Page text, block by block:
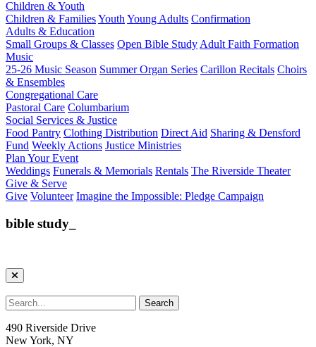
Children & Youth
Children & FamiliesYouth Young Adults Confirmation
Adults & Education
Small Groups & Classes Open Bible Study Adult Faith Formation
Music
25-26 Music Season Summer Organ Series Carillon Recitals Choirs
& Ensembles
Congregational Care
Pastoral Care Columbarium
Social Services & Justice
Food Pantry Clothing Distribution Direct Aid Sharing & Densford
Fund Weekly Actions Justice Ministries
Plan Your Event
Weddings Funerals & Memorials Rentals The Riverside Theater
Give & Serve
Give Volunteer Imagine the Impossible: Pledge Campaign
bible study_
490 Riverside Drive
New York, NY